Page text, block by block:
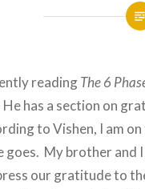
readingThe 6
has a section on
to Vishen, I am
goes. My brother and
our gratitude to